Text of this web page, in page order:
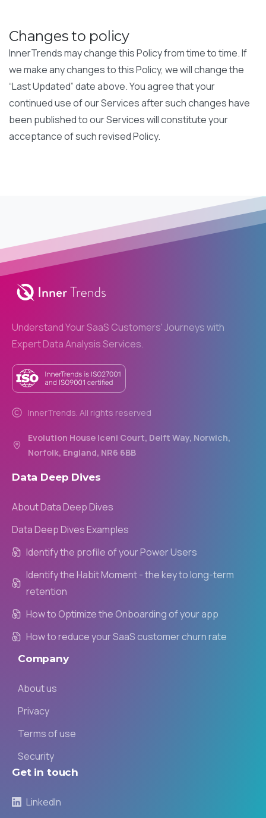
Changes to policy
InnerTrends may change this Policy from time to time. If
we make any changes to this Policy, we will change the
“Last Updated” date above. You agree that your
continued use of our Services after such changes have
been published to our Services will constitute your
acceptance of such revised Policy.
Understand Your SaaS Customers' Journeys with
Expert Data Analysis Services.
InnerTrends. All rights reserved
Evolution House Iceni Court, Delft Way, Norwich,
Norfolk, England, NR6 6BB
Data Deep Dives
About Data Deep Dives
Data Deep Dives Examples
Identify the profile of your Power Users
Identify the Habit Moment - the key to long-term
retention
How to Optimize the Onboarding of your app
How to reduce your SaaS customer churn rate
Company
About us
Privacy
Terms of use
Security
Get in touch
LinkedIn